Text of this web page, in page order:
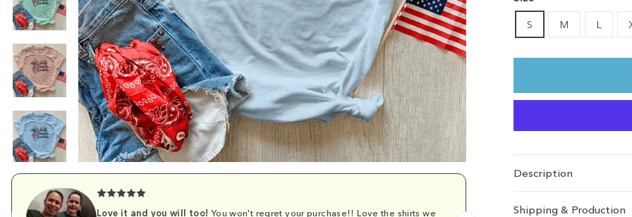
Love it and you will too! You won't regret your purchase!! Love the shirts we
Comfy and
S
M L
Description
Shipping & Production